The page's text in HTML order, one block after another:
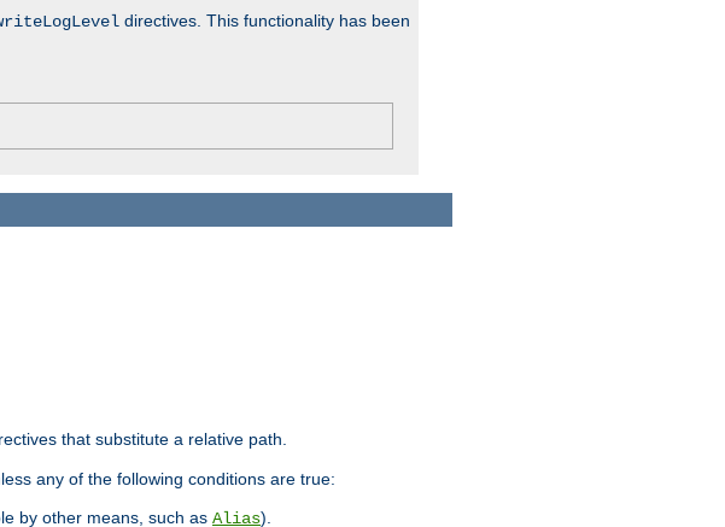
directives. This functionality has been
that substitute a relative path.
any of the following conditions are true:
by other means, such as Alias).